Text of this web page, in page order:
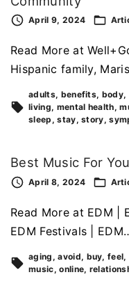
April 9, 2024
Read More at
Hispanic family,
adults benefits body
living mental health
sleep
stay story
Best Music For
April 8, 2024
Read More at EDM |
EDM Festivals |
aging avoid buy feel
music online